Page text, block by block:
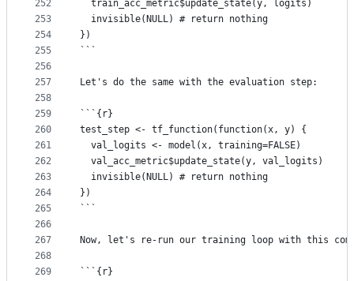
252
253
254
255
256
257
258
259
260
261
262
263
264
265
266
267
268
269
  train_acc_metric$update_state(y, logits)
  invisible(NULL) # return nothing
})
```
Let's do the same with the evaluation step:
```{r}
test_step <- tf_function(function(x, y) {
  val_logits <- model(x, training=FALSE)
  val_acc_metric$update_state(y, val_logits)
  invisible(NULL) # return nothing
})
```
Now, let's re-run our training loop with this
```{r}